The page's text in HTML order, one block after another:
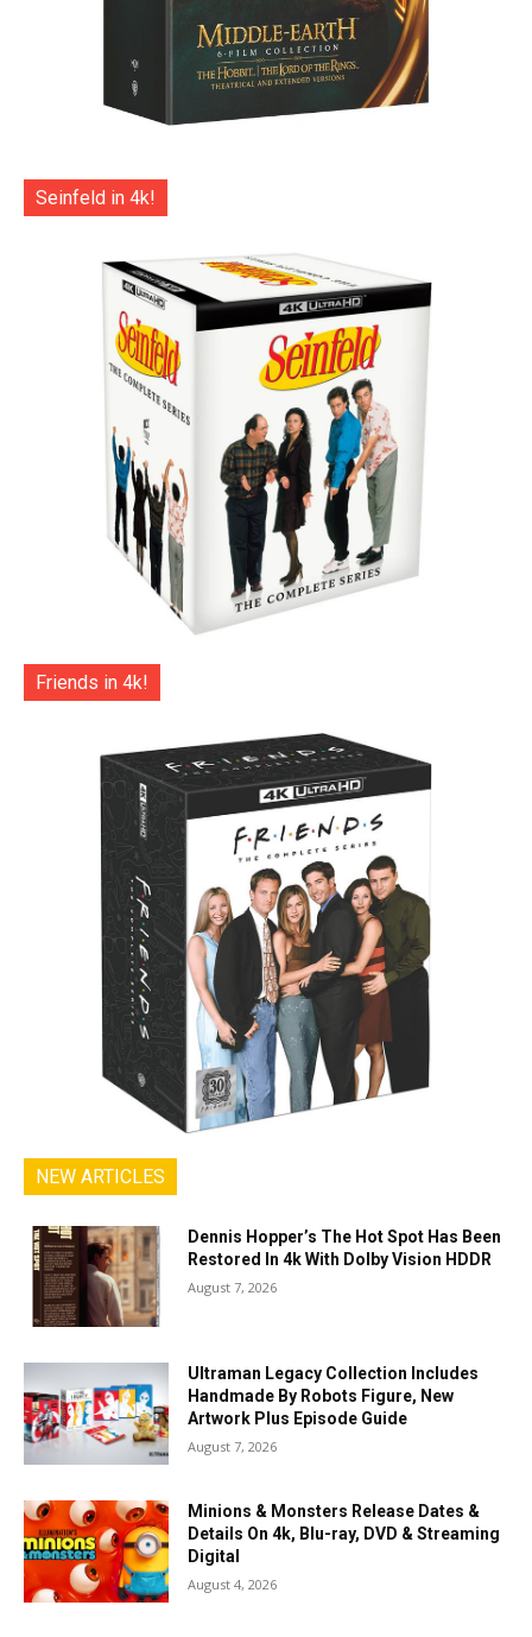
Seinfeld in 4k!
Friends in 4k!
NEW ARTICLES
Dennis Hopper’s The Hot Spot Has Been
Restored In 4k With Dolby Vision HDDR
August 7, 2026
Ultraman Legacy Collection Includes
Handmade By Robots Figure, New
Artwork Plus Episode Guide
August 7, 2026
Minions & Monsters Release Dates &
Details On 4k, Blu-ray, DVD & Streaming
Digital
August 4, 2026